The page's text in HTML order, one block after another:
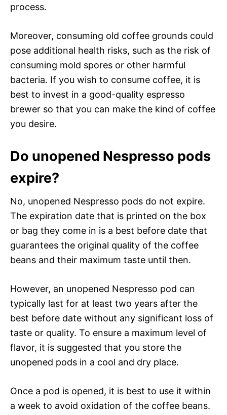
process.
Moreover, consuming old coffee grounds could
pose additional health risks, such as the risk of
consuming mold spores or other harmful
bacteria. If you wish to consume coffee, it is
best to invest in a good-quality espresso
brewer so that you can make the kind of coffee
you desire.
Do unopened Nespresso pods
expire?
No, unopened Nespresso pods do not expire.
The expiration date that is printed on the box
or bag they come in is a best before date that
guarantees the original quality of the coffee
beans and their maximum taste until then.
However, an unopened Nespresso pod can
typically last for at least two years after the
best before date without any significant loss of
taste or quality. To ensure a maximum level of
flavor, it is suggested that you store the
unopened pods in a cool and dry place.
Once a pod is opened, it is best to use it within
a week to avoid oxidation of the coffee beans.